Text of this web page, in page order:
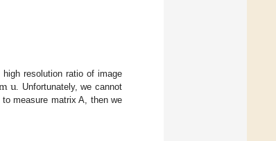
resolution ratio of image
u . Unfortunately, we cannot
measure matrix A, then we